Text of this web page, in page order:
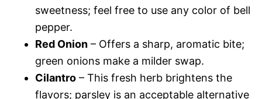
sweetness; feel free to use any color of bell
pepper.
Red Onion – Offers a sharp, aromatic bite;
green onions make a milder swap.
Cilantro – This fresh herb brightens the
flavors; parsley is an acceptable alternative